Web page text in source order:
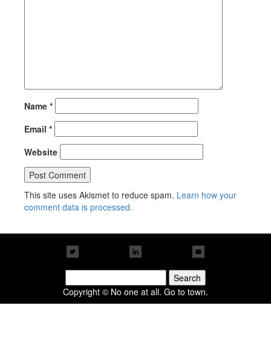
Name *
Email *
Website
This site uses Akismet to reduce spam. Learn how your
comment data is processed.
for:
Copyright © No one at all. Go to town.